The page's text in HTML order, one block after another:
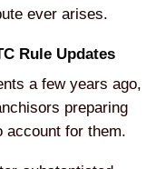
ever arises.
Rule Updates
a few years ago,
preparing
account for them.